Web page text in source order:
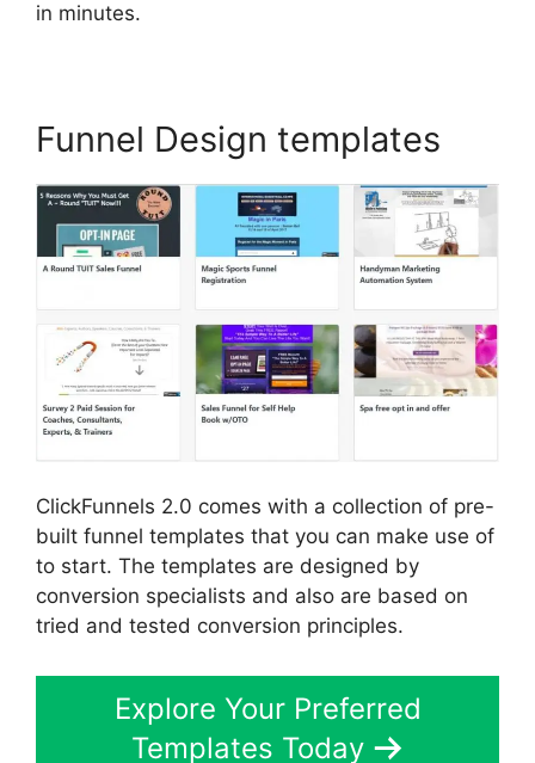
in minutes.
Funnel Design templates
ClickFunnels 2.0 comes with a collection of pre-
built funnel templates that you can make use of
to start. The templates are designed by
conversion specialists and also are based on
tried and tested conversion principles.
Explore Your Preferred
Templates Today